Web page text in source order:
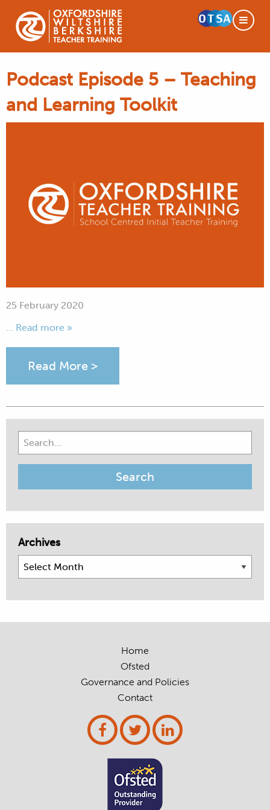
Podcast Episode 5 – Teaching
and Learning Toolkit
25 February 2020
... Read more »
Read More >
Search
for:
Archives
Archives
Home
Ofsted
Governance and Policies
Contact